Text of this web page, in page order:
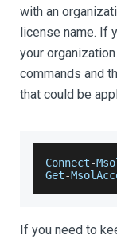
with an
license name. If
your
commands and
that could be
Connect-
Get-
If you need to